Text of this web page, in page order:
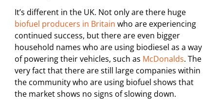
It’s different in the UK. Not only are there huge
biofuel producers in Britain who are experiencing
continued success, but there are even bigger
household names who are using biodiesel as a way
of powering their vehicles, such as McDonalds. The
very fact that there are still large companies within
the community who are using biofuel shows that
the market shows no signs of slowing down.